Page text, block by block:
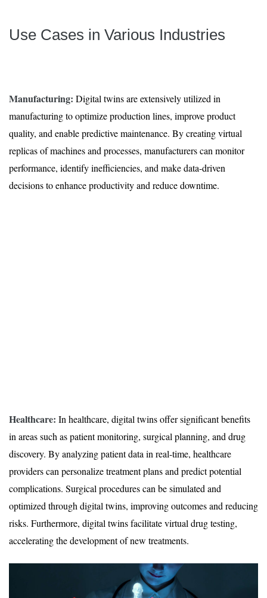
Use Cases in Various Industries
Manufacturing: Digital twins are extensively utilized in
manufacturing to optimize production lines, improve product
quality, and enable predictive maintenance. By creating virtual
replicas of machines and processes, manufacturers can monitor
performance, identify inefficiencies, and make data-driven
decisions to enhance productivity and reduce downtime.
Healthcare: In healthcare, digital twins offer significant benefits
in areas such as patient monitoring, surgical planning, and drug
discovery. By analyzing patient data in real-time, healthcare
providers can personalize treatment plans and predict potential
complications. Surgical procedures can be simulated and
optimized through digital twins, improving outcomes and reducing
risks. Furthermore, digital twins facilitate virtual drug testing,
accelerating the development of new treatments.